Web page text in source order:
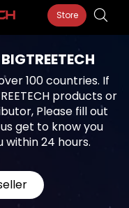
Store
100 countries. If
products or
Please fill out
get to know you
24 hours.